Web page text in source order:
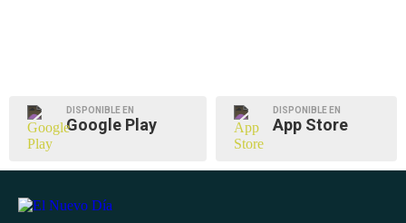
DISPONIBLE EN
Google Play
DISPONIBLE EN
App Store